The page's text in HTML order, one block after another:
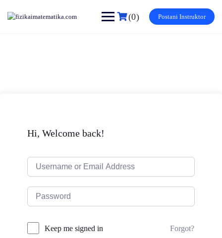
(0) Postani Instruktor
Hi, Welcome back!
Keep me signed in Forgot?